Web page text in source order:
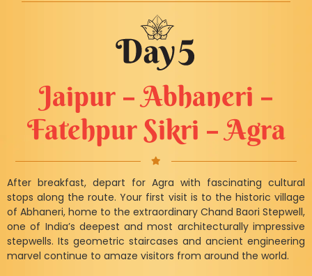
Jaipur – Abhaneri –
Fatehpur Sikri – Agra
After breakfast, depart for Agra with fascinating cultural
stops along the route. Your first visit is to the historic village
of Abhaneri, home to the extraordinary Chand Baori Stepwell,
one of India’s deepest and most architecturally impressive
stepwells. Its geometric staircases and ancient engineering
marvel continue to amaze visitors from around the world.